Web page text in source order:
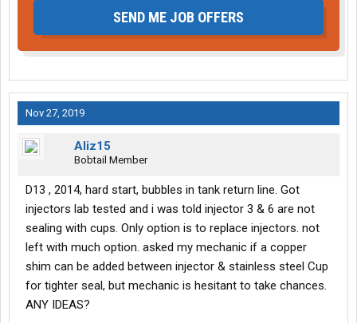
SEND ME JOB OFFERS
Nov 27, 2019
Aliz15
Bobtail Member
D13 , 2014, hard start, bubbles in tank return line. Got
injectors lab tested and i was told injector 3 & 6 are not
sealing with cups. Only option is to replace injectors. not
left with much option. asked my mechanic if a copper
shim can be added between injector & stainless steel Cup
for tighter seal, but mechanic is hesitant to take chances.
ANY IDEAS?